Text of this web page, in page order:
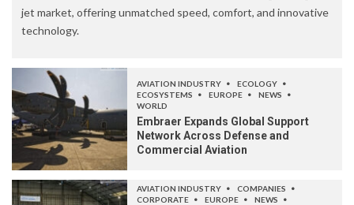
jet market, offering unmatched speed, comfort, and innovative
technology.
AVIATION INDUSTRY
ECOLOGY
ECOSYSTEMS
EUROPE
NEWS
WORLD
Embraer Expands Global Support
Network Across Defense and
Commercial Aviation
AVIATION INDUSTRY
COMPANIES
CORPORATE
EUROPE
NEWS